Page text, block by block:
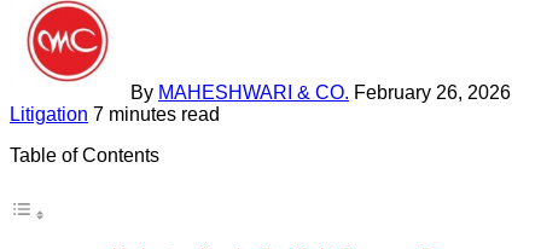
By MAHESHWARI & CO. February 26, 2026
Litigation 7 minutes read
Table of Contents